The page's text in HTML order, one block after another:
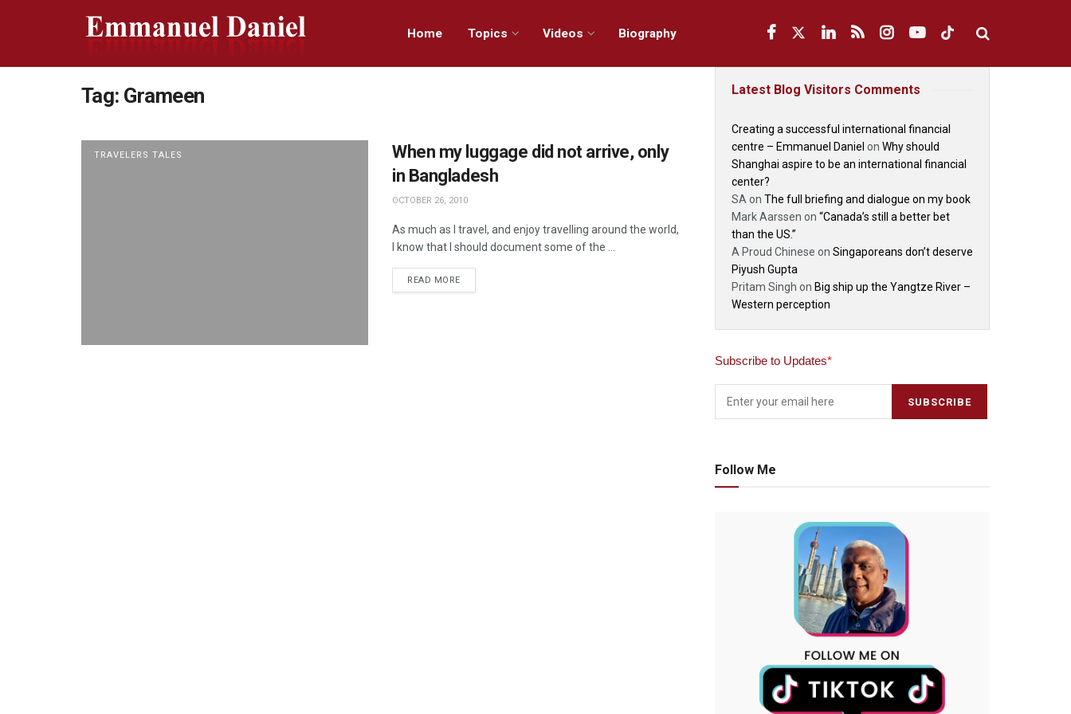
Home Topics Videos Biography
Tag: Grameen
TRAVELERS TALES
When my luggage did not arrive, only
in Bangladesh
OCTOBER 26, 2010
As much as I travel, and enjoy travelling around the world,
I know that I should document some of the ...
READ MORE
Latest Blog Visitors Comments
Creating a successful international financial
centre – Emmanuel Daniel on Why should
Shanghai aspire to be an international financial
center?
SA on The full briefing and dialogue on my book
Mark Aarssen on “Canada’s still a better bet
than the US.”
A Proud Chinese on Singaporeans don’t deserve
Piyush Gupta
Pritam Singh on Big ship up the Yangtze River –
Western perception
Subscribe to Updates*
Follow Me